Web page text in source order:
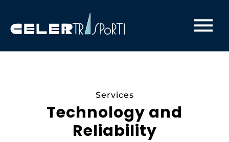
Services
Technology and
Reliability